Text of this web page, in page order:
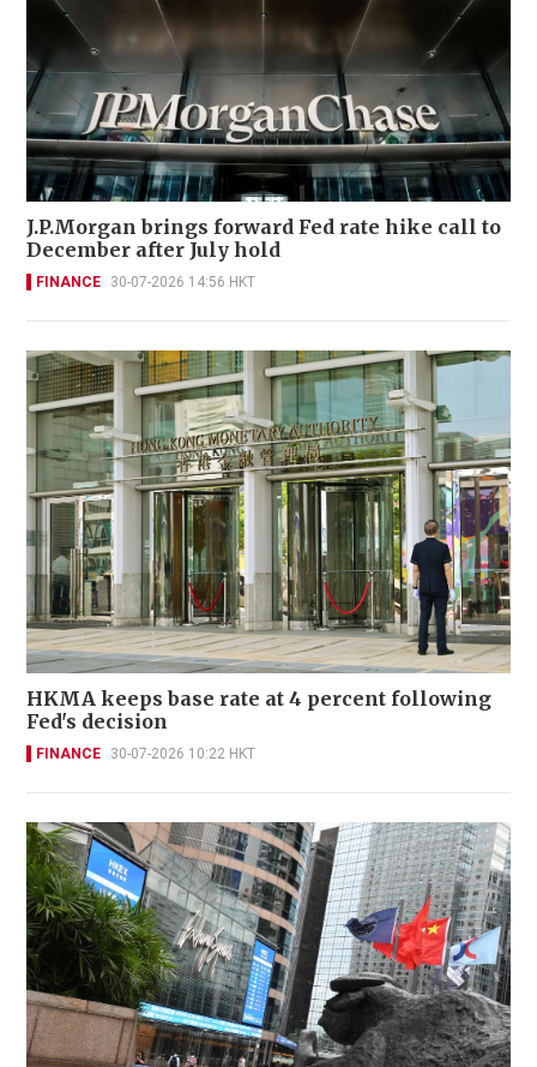
J.P.Morgan brings forward Fed rate hike call to
December after July hold
FINANCE 30-07-2026 14:56 HKT
HKMA keeps base rate at 4 percent following
Fed's decision
FINANCE 30-07-2026 10:22 HKT